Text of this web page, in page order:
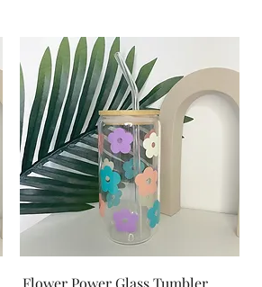
Quick View
Flower Power Glass Tumbler